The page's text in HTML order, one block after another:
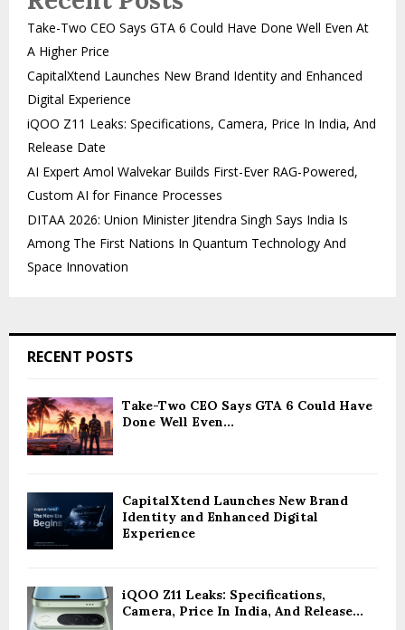
Take-Two CEO Says GTA 6 Could Have Done Well Even At
A Higher Price
CapitalXtend Launches New Brand Identity and Enhanced
Digital Experience
iQOO Z11 Leaks: Specifications, Camera, Price In India, And
Release Date
AI Expert Amol Walvekar Builds First-Ever RAG-Powered,
Custom AI for Finance Processes
DITAA 2026: Union Minister Jitendra Singh Says India Is
Among The First Nations In Quantum Technology And
Space Innovation
RECENT POSTS
Take-Two CEO Says GTA 6 Could Have
Done Well Even...
CapitalXtend Launches New Brand
Identity and Enhanced Digital
Experience
iQOO Z11 Leaks: Specifications,
Camera, Price In India, And Release...